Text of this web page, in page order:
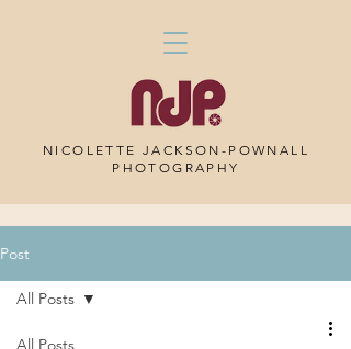
NICOLETTE JACKSON-POWNALL
PHOTOGRAPHY
Post
All Posts
All Posts